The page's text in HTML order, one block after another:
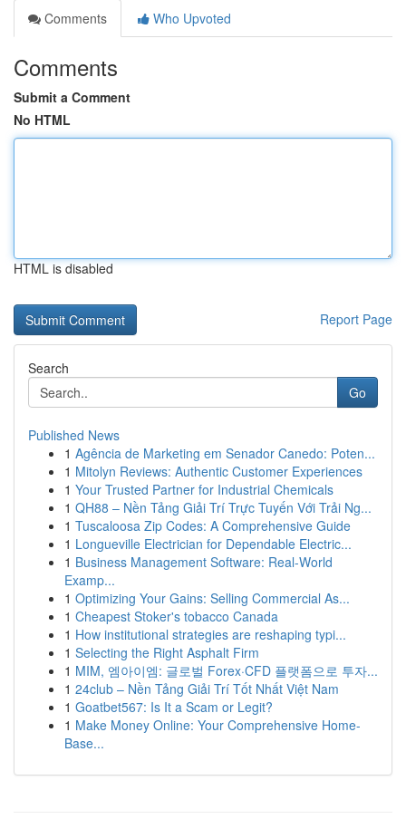
Comments
Who Upvoted
Comments
Submit a Comment
No HTML
HTML is disabled
Report Page
Search
Go
Published News
1 Agência de Marketing em Senador Canedo: Poten...
1 Mitolyn Reviews: Authentic Customer Experiences
1 Your Trusted Partner for Industrial Chemicals
1 QH88 – Nền Tảng Giải Trí Trực Tuyến Với Trải Ng...
1 Tuscaloosa Zip Codes: A Comprehensive Guide
1 Longueville Electrician for Dependable Electric...
1 Business Management Software: Real-World
Examp...
1 Optimizing Your Gains: Selling Commercial As...
1 Cheapest Stoker's tobacco Canada
1 How institutional strategies are reshaping typi...
1 Selecting the Right Asphalt Firm
1 MIM, 엠아이엠: 글로벌 Forex·CFD 플랫폼으로 투자...
1 24club – Nền Tảng Giải Trí Tốt Nhất Việt Nam
1 Goatbet567: Is It a Scam or Legit?
1 Make Money Online: Your Comprehensive Home-
Base...